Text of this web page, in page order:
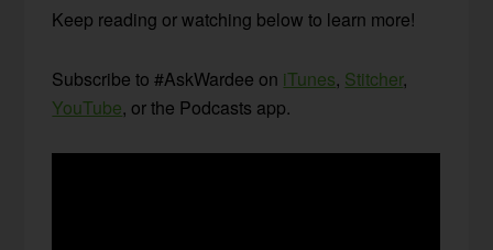
Keep reading or watching below to learn more!
Subscribe to #AskWardee on iTunes, Stitcher,
YouTube, or the Podcasts app.